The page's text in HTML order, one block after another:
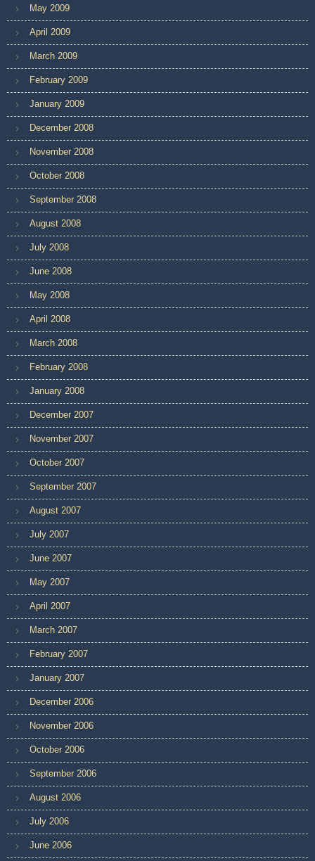
May 2009
April 2009
March 2009
February 2009
January 2009
December 2008
November 2008
October 2008
September 2008
August 2008
July 2008
June 2008
May 2008
April 2008
March 2008
February 2008
January 2008
December 2007
November 2007
October 2007
September 2007
August 2007
July 2007
June 2007
May 2007
April 2007
March 2007
February 2007
January 2007
December 2006
November 2006
October 2006
September 2006
August 2006
July 2006
June 2006